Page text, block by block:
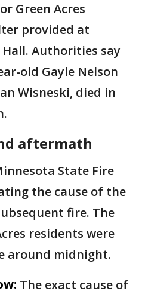
Green Acres
provided at
Authorities say
old Gayle Nelson
Wisneski, died in
aftermath
State Fire
the cause of the
fire. The
residents were
around midnight.
The exact cause of